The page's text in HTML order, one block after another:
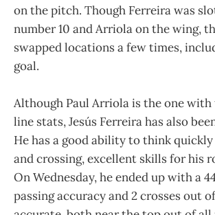
on the pitch. Though Ferreira was
number 10 and Arriola on the wing,
swapped locations a few times,
goal.
Although Paul Arriola is the one
line stats, Jesús Ferreira has also
He has a good ability to think quickly
and crossing, excellent skills for his
On Wednesday, he ended up with a
passing accuracy and 2 crosses out